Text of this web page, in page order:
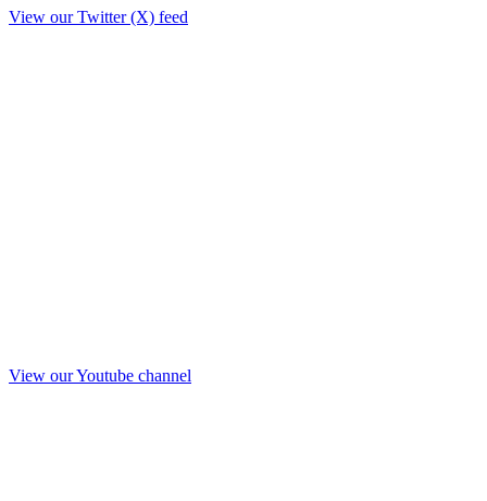
View our Twitter (X) feed
View our Youtube channel